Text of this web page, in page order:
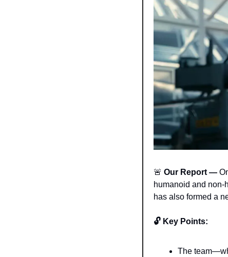
🚨 Our Report —
humanoid and non-
has also formed a
🔓 Key Points:
The